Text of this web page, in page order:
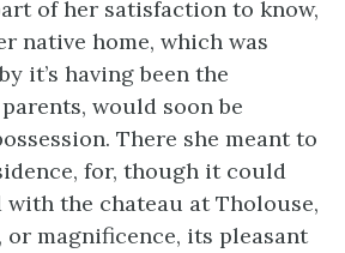
of her satisfaction to know,
native home, which was
it’s having been the
would soon be
There she meant to
for, though it could
with the chateau at Tholouse,
magnificence, its pleasant